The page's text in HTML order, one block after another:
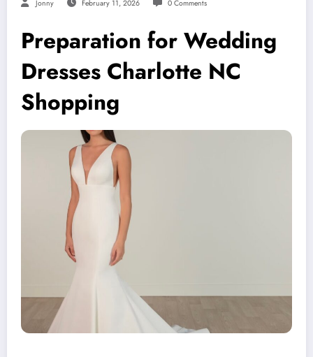
Jonny February 11, 2026 0 Comments
Preparation for Wedding
Dresses Charlotte NC
Shopping